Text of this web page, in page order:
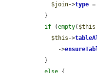
$join->type =
if (empty( $this
$this ->
      ->
else {